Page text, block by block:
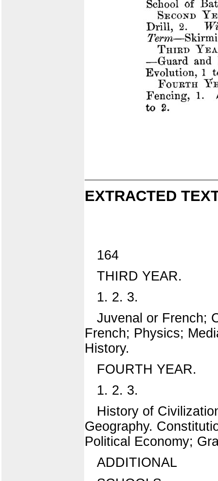
EXTRACTED
164
THIRD YEAR.
1. 2. 3.
Juvenal or French;
French; Physics;
History.
FOURTH YEAR.
1. 2. 3.
History of
Geography.
Political Economy;
ADDITIONAL